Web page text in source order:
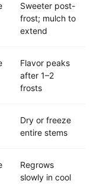
Sweeter post-
frost; mulch to
extend
Flavor peaks
after 1–2
frosts
Dry or freeze
entire stems
Regrows
slowly in cool